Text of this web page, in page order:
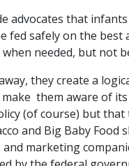
advocates that
fed safely on the
needed, but not
they create a
them aware of
(of course) but that
and Big Baby Food
marketing